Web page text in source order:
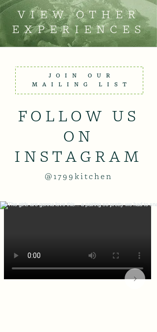
VIEW OTHER
EXPERIENCES
FOLLOW US
ON
INSTAGRAM
@1799kitchen
JOIN OUR
MAILING LIST